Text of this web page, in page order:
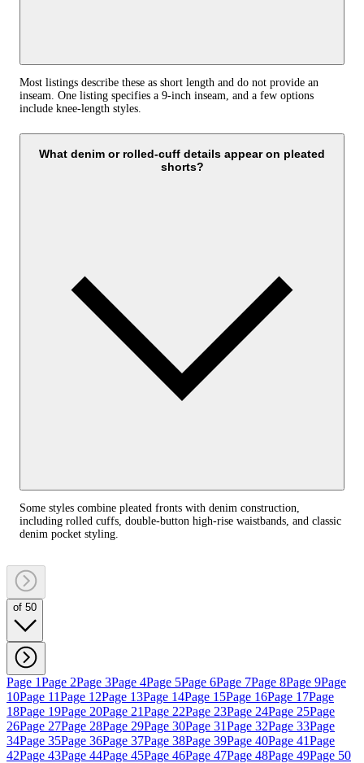
Most listings describe these as short length and do not provide an
inseam. One listing specifies a 9-inch inseam, and a few options
include knee-length styles.
What denim or rolled-cuff details appear on pleated
shorts?
Some styles combine pleated fronts with denim construction,
including rolled cuffs, double-button high-rise waistbands, and classic
denim pocket styling.
of 50
Page 1Page 2Page 3Page 4Page 5Page 6Page 7Page 8Page 9Page
10Page 11Page 12Page 13Page 14Page 15Page 16Page 17Page
18Page 19Page 20Page 21Page 22Page 23Page 24Page 25Page
26Page 27Page 28Page 29Page 30Page 31Page 32Page 33Page
34Page 35Page 36Page 37Page 38Page 39Page 40Page 41Page
42Page 43Page 44Page 45Page 46Page 47Page 48Page 49Page 50